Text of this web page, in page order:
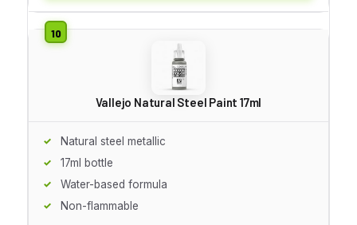
Vallejo Natural Steel Paint 17ml
Natural steel metallic
17ml bottle
Water-based formula
Non-flammable